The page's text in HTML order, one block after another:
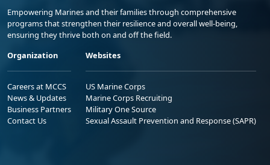
Empowering Marines and their families through comprehensive
programs that strengthen their resilience and overall well-being,
ensuring they thrive both on and off the field.
Organization
Careers at MCCS
News & Updates
Business Partners
Contact Us
Websites
US Marine Corps
Marine Corps Recruiting
Military One Source
Sexual Assault Prevention and Response (SAPR)